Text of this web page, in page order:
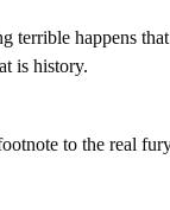
terrible happens
is history.
to the real